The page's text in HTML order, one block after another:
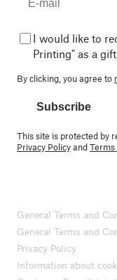
I would like to
Printing" as a gift
By clicking, you agree to
Subscribe
This site is protected by
Privacy PolicyandTerms
General Terms and
General Terms and
Privacy Policy
Information about